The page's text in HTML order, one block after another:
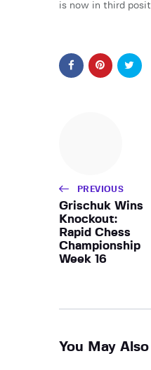
is now in third
PREVIOUS
Grischuk Wins
Knockout:
Rapid Chess
Championship
Week 16
You May